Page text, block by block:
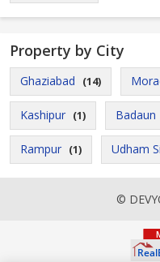
Property by City
Ghaziabad (14)
Kashipur (1) Badaun
Rampur (1) Udham
©